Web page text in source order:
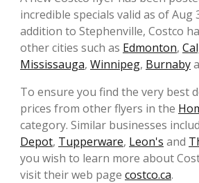
incredible specials valid as of Aug
addition to Stephenville, Costco
other cities such as Edmonton,
Mississauga, Winnipeg, Burnaby
To ensure you find the very best
prices from other flyers in the
category. Similar businesses
Depot, Tupperware, Leon's and
you wish to learn more about
visit their web page costco.ca.